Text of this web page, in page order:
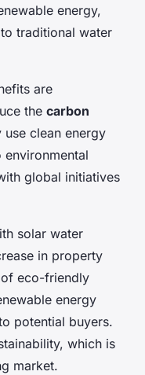
energy,
traditional water
are
the carbon
clean energy
global initiatives
solar water
in property
eco-friendly
energy
potential buyers.
which is
market.